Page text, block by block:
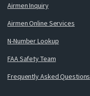
Airmen Inquiry
Airmen Online Services
N-Number Lookup
FAA Safety Team
Frequently Asked Questions